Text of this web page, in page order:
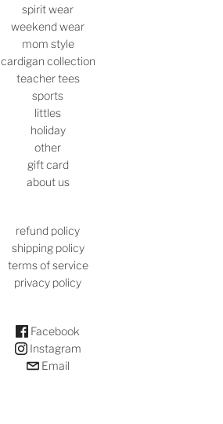
spirit wear
weekend wear
mom style
cardigan collection
teacher tees
sports
littles
holiday
other
gift card
about us
refund policy
shipping policy
terms of service
privacy policy
Facebook
Instagram
Email